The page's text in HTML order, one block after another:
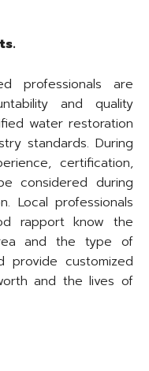
professionals are
and quality
water restoration
standards. During
certification,
considered during
Local professionals
rapport know the
and the type of
provide customized
and the lives of